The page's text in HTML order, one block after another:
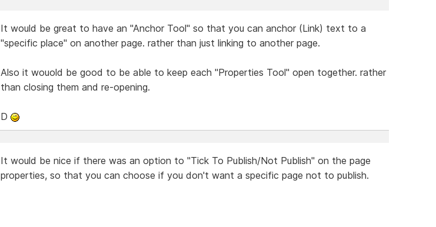
It would be great to have an "Anchor Tool" so that you can anchor (Link) text to a
"specific place" on another page. rather than just linking to another page.
Also it wouold be good to be able to keep each "Properties Tool" open together. rather
than closing them and re-opening.
D
It would be nice if there was an option to "Tick To Publish/Not Publish" on the page
properties, so that you can choose if you don't want a specific page not to publish.